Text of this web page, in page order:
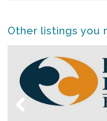
Other listings you